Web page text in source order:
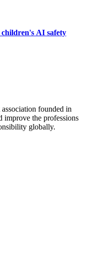
children's AI safety
founded in
improve the professions
globally.